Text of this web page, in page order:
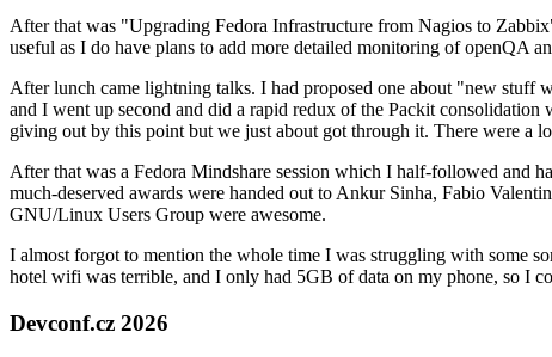
After that was "Upgrading Fedora Infrastructure from Nagios to
useful as I do have plans to add more detailed monitoring of openQA
After lunch came lightning talks. I had proposed one about "new
and I went up second and did a rapid redux of the Packit
giving out by this point but we just about got through it. There were a
After that was a Fedora Mindshare session which I half-followed and
much-deserved awards were handed out to Ankur Sinha, Fabio
GNU/Linux Users Group were awesome.
I almost forgot to mention the whole time I was struggling with some
hotel wifi was terrible, and I only had 5GB of data on my phone, so I
Devconf.cz 2026